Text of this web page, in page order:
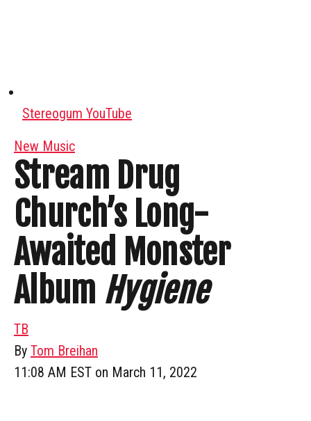
Stereogum YouTube
New Music
Stream Drug
Church’s Long-
Awaited Monster
Album Hygiene
TB
By Tom Breihan
11:08 AM EST on March 11, 2022